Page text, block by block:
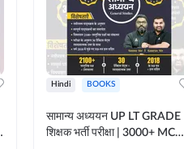
Hindi BOOKS
सामान्य अध्ययन UP LT GRADE
शिक्षक भर्ती परीक्षा | 3000+ MCQs